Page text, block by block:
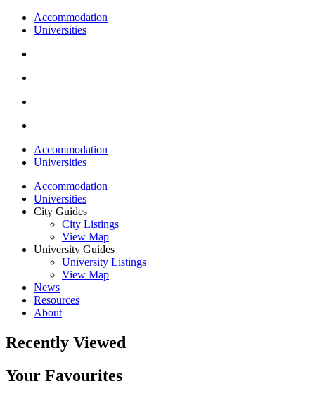
Accommodation
Universities
Accommodation
Universities
Accommodation
Universities
City Guides
City Listings
View Map
University Guides
University Listings
View Map
News
Resources
About
Recently Viewed
Your Favourites